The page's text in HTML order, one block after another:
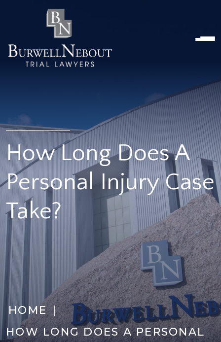
Home
NOSOTROS
PRÁCTICA
ABOGADOS
RECURSOS
CONTÁCTENOS
How Long Does A
Personal Injury Case
Take?
HOME|
HOW LONG DOES A PERSONAL